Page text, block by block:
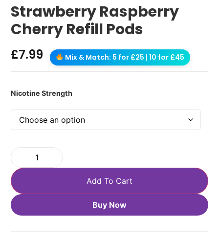
Strawberry Raspberry
Cherry Refill Pods
£7.99 Mix & Match: 5 for £25 | 10 for £45
Nicotine Strength
Add To Cart
Buy Now